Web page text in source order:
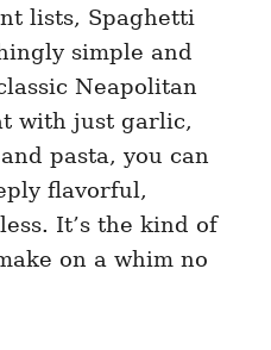
lists, Spaghetti
simple and
Neapolitan
with just garlic,
pasta, you can
flavorful,
It’s the kind of
on a whim no